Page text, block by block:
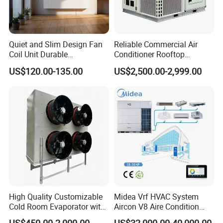
Consecutive 8 years of No.1 AHUs provider in China.
TICA products are exported to more than 50 countries and
regions in the world, including Russia, Central Asia, Eastern
Europe,Argentina, Southeast Asia, Indonesia, etc.
4.Choice of international brand
Quiet and Slim Design Fan
Coil Unit Durable
Construction with Strong
Airflow for Commercial Use
US$120.00-135.00
Reliable Commercial Air
Conditioner Rooftop
Package Unit (RTU)
US$2,500.00-2,999.00
High Quality Customizable
Cold Room Evaporator with
ISO for Refrigerator Cabin
Midea Vrf HVAC System
Aircon V8 Aire Condition
Doctor M 2.0 78.5kw Aire